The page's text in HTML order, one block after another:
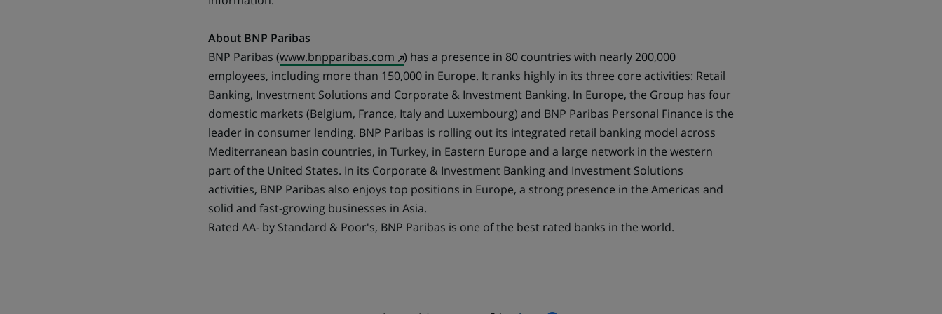
About BNP Paribas
BNP Paribas (www.bnpparibas.com (Opens
in
a
new
tab)
) has a presence in 80 countries with nearly 200,000
employees, including more than 150,000 in Europe. It ranks highly in its three core activities: Retail
Banking, Investment Solutions and Corporate & Investment Banking. In Europe, the Group has four
domestic markets (Belgium, France, Italy and Luxembourg) and BNP Paribas Personal Finance is the
leader in consumer lending. BNP Paribas is rolling out its integrated retail banking model across
Mediterranean basin countries, in Turkey, in Eastern Europe and a large network in the western
part of the United States. In its Corporate & Investment Banking and Investment Solutions
activities, BNP Paribas also enjoys top positions in Europe, a strong presence in the Americas and
solid and fast-growing businesses in Asia.
Rated AA- by Standard & Poor's, BNP Paribas is one of the best rated banks in the world.